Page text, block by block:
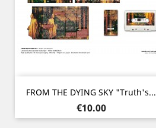
FROM THE DYING SKY "Truth's...
Price
€10.00